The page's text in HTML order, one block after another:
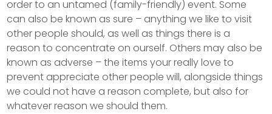
order to an untamed (family-friendly) event. Some
can also be known as sure – anything we like to visit
other people should, as well as things there is a
reason to concentrate on ourself. Others may also be
known as adverse – the items your really love to
prevent appreciate other people will, alongside things
we could not have a reason complete, but also for
whatever reason we should them.